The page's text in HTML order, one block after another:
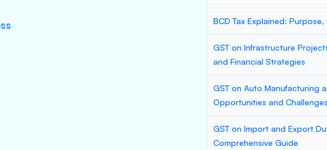
BCD Tax Explained:
GST on Infrastructure
and Financial Strategies
GST on Auto Manufacturing
Opportunities and Challenges
GST on Import and Export
Comprehensive Guide